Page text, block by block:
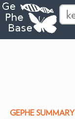
GEPHE SUMMARY